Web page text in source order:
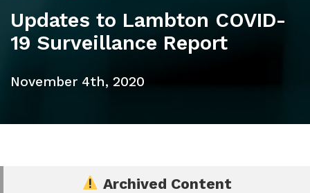
Updates to Lambton COVID-
19 Surveillance Report
November 4th, 2020
Archived Content